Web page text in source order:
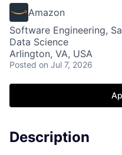
Amazon
Software Engineering,
Data Science
Arlington, VA, USA
Posted on Jul 7, 2026
Description